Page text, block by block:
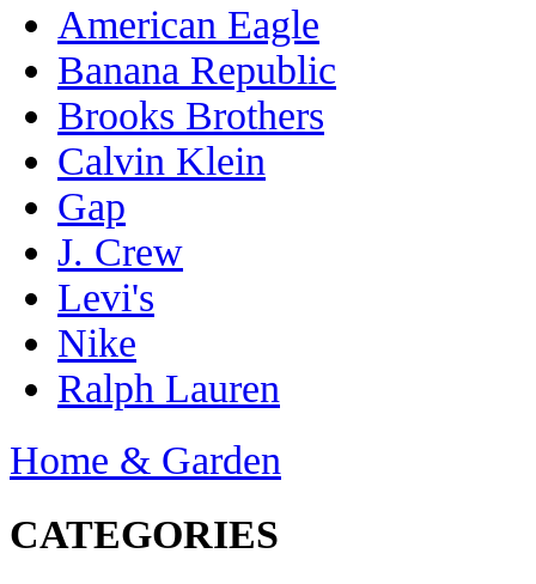
American Eagle
Banana Republic
Brooks Brothers
Calvin Klein
Gap
J. Crew
Levi's
Nike
Ralph Lauren
Home & Garden
CATEGORIES